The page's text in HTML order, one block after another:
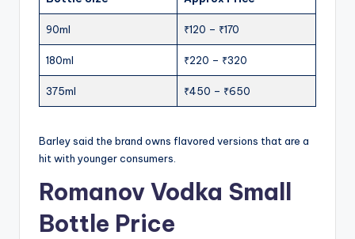
90ml ₹120 – ₹170
180ml ₹220 – ₹320
375ml ₹450 – ₹650
Barley said the brand owns flavored versions that are a
hit with younger consumers.
Romanov Vodka Small
Bottle Price